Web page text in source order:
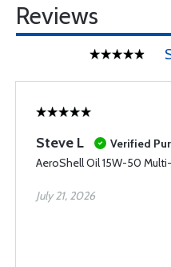
Reviews
Steve L
Verified
AeroShell Oil 15W-50
July 21, 2026